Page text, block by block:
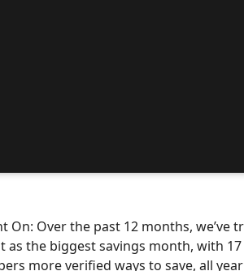
On: Over the past 12 months,
as the biggest savings month, with
more verified ways to save, all